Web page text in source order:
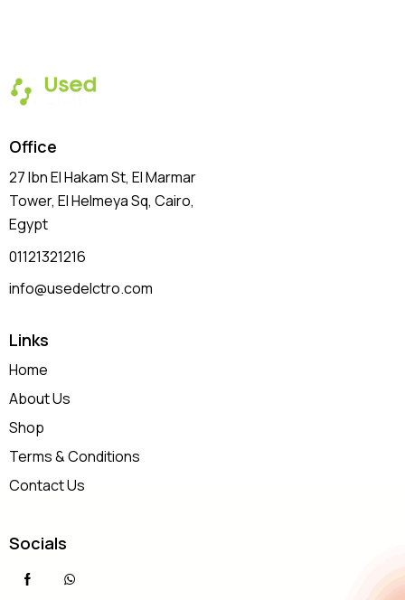
Office
27 Ibn El Hakam St, El Marmar
Tower, El Helmeya Sq, Cairo,
Egypt
01121321216
info@usedelctro.com
Links
Home
About Us
Shop
Terms & Conditions
Contact Us
Socials